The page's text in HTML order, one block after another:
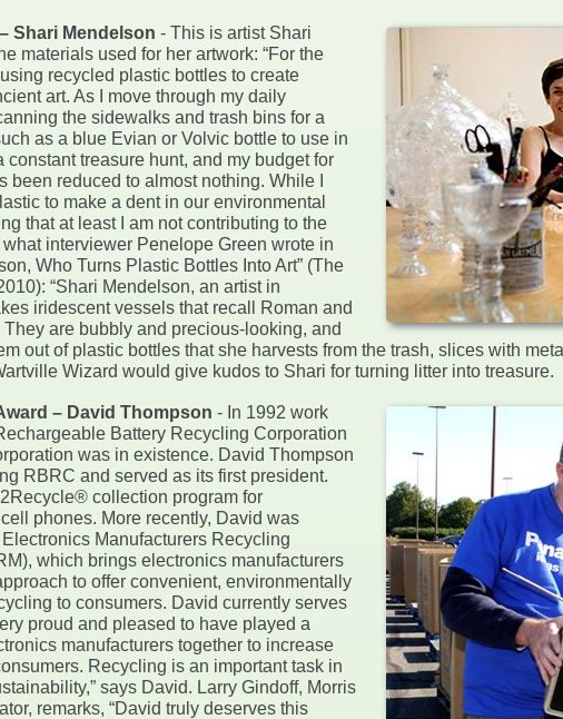
Shari Mendelson - This is artist Shari
materials used for her artwork: “For the
recycled plastic bottles to create
art. As I move through my daily
the sidewalks and trash bins for a
as a blue Evian or Volvic bottle to use in
constant treasure hunt, and my budget for
been reduced to almost nothing. While I
to make a dent in our environmental
that at least I am not contributing to the
what interviewer Penelope Green wrote in
Who Turns Plastic Bottles Into Art” (The
“Shari Mendelson, an artist in
iridescent vessels that recall Roman and
are bubbly and precious-looking, and
out of plastic bottles that she harvests from the trash, slices with
Wizard would give kudos to Shari for turning litter into treasure.
– David Thompson - In 1992 work
Battery Recycling Corporation
was in existence. David Thompson
RBRC and served as its first president.
collection program for
phones. More recently, David was
Manufacturers Recycling
which brings electronics manufacturers
to offer convenient, environmentally
to consumers. David currently serves
proud and pleased to have played a
manufacturers together to increase
Recycling is an important task in
says David. Larry Gindoff, Morris
remarks, “David truly deserves this